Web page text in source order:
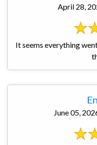
April 28,
It seems everything
June 05,